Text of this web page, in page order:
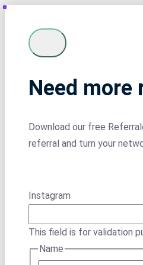
Need more
Download our free
referral and turn your
Instagram
This field is for validation
Name